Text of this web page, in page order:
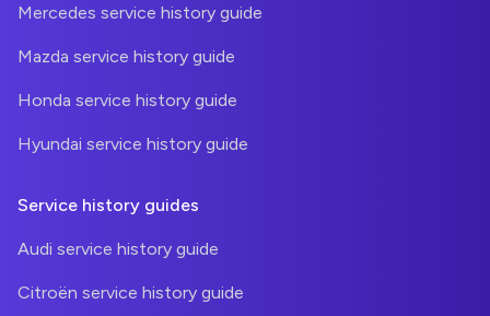
Mercedes service history guide
Mazda service history guide
Honda service history guide
Hyundai service history guide
Service history guides
Audi service history guide
Citroën service history guide